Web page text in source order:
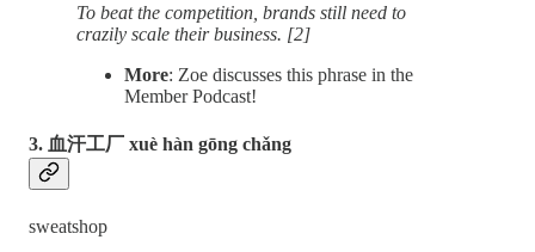
To beat the competition, brands still need to
crazily scale their business. [2]
More: Zoe discusses this phrase in the
Member Podcast!
3. 血汗工厂 xuè hàn gōng chǎng
sweatshop